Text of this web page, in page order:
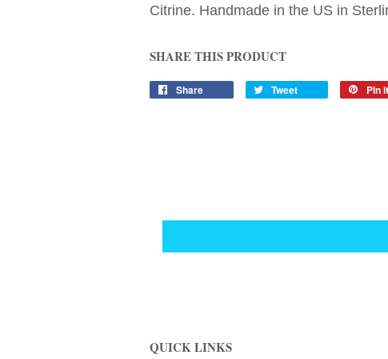
Citrine. Handmade in the US in
SHARE THIS PRODUCT
Share Tweet Pin it
QUICK LINKS